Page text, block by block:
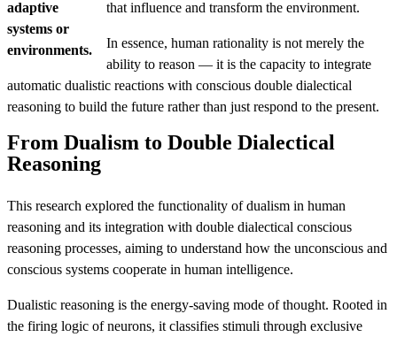
adaptive
systems or
environments.
that influence and transform the environment.
In essence, human rationality is not merely the
ability to reason — it is the capacity to integrate
automatic dualistic reactions with conscious double dialectical
reasoning to build the future rather than just respond to the present.
From Dualism to Double Dialectical
Reasoning
This research explored the functionality of dualism in human
reasoning and its integration with double dialectical conscious
reasoning processes, aiming to understand how the unconscious and
conscious systems cooperate in human intelligence.
Dualistic reasoning is the energy-saving mode of thought. Rooted in
the firing logic of neurons, it classifies stimuli through exclusive